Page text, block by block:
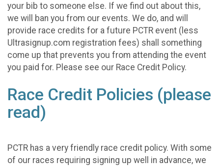
your bib to someone else. If we find out about this,
we will ban you from our events. We do, and will
provide race credits for a future PCTR event (less
Ultrasignup.com registration fees) shall something
come up that prevents you from attending the event
you paid for. Please see our Race Credit Policy.
Race Credit Policies (please
read)
PCTR has a very friendly race credit policy. With some
of our races requiring signing up well in advance, we